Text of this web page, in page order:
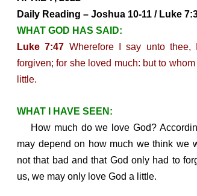
Daily Reading – Joshua 10-11 / Luke
WHAT GOD HAS SAID:
Luke 7:47 Wherefore I say unto
forgiven; for she loved much: but to
little.
WHAT I HAVE SEEN:
How much do we love God?
may depend on how much we think we
not that bad and that God only had to
us, we may only love God a little.